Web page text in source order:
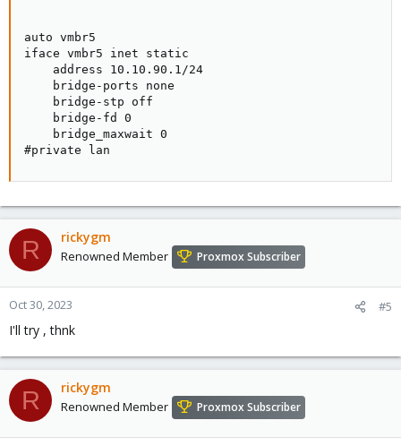
auto vmbr5
iface vmbr5 inet static
    address 10.10.90.1/24
    bridge-ports none
    bridge-stp off
    bridge-fd 0
    bridge_maxwait 0
#private lan
R rickygm
Renowned Member Proxmox Subscriber
Oct 30, 2023 #5
I'll try , thnk
R rickygm
Renowned Member Proxmox Subscriber